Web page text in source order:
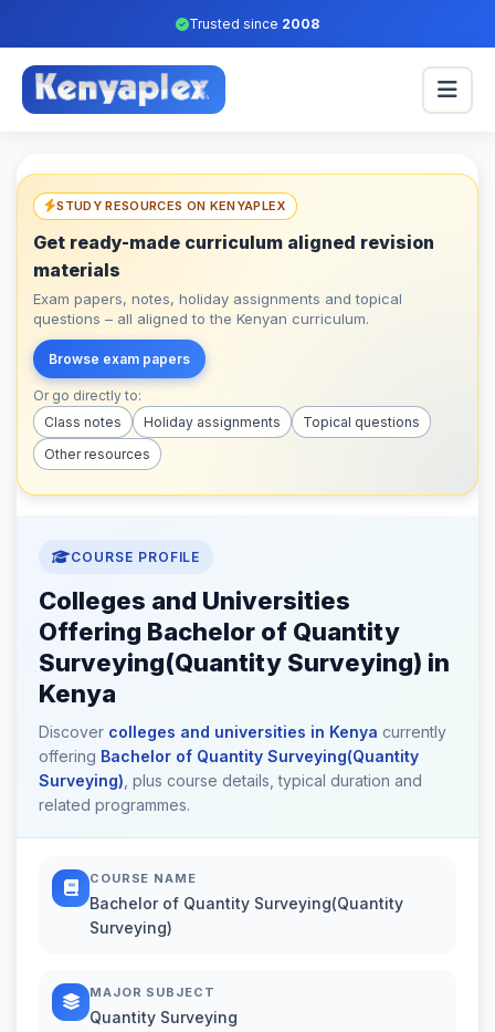
Trusted since 2008
STUDY RESOURCES ON KENYAPLEX
Get ready-made curriculum aligned revision
materials
Exam papers, notes, holiday assignments and topical
questions – all aligned to the Kenyan curriculum.
Browse exam papers
Or go directly to:
Class notes
Holiday assignments
Topical questions
Other resources
COURSE PROFILE
Colleges and Universities
Offering Bachelor of Quantity
Surveying(Quantity Surveying) in
Kenya
Discover colleges and universities in Kenya currently
offering Bachelor of Quantity Surveying(Quantity
Surveying) , plus course details, typical duration and
related programmes.
COURSE NAME
Bachelor of Quantity Surveying(Quantity
Surveying)
MAJOR SUBJECT
Quantity Surveying